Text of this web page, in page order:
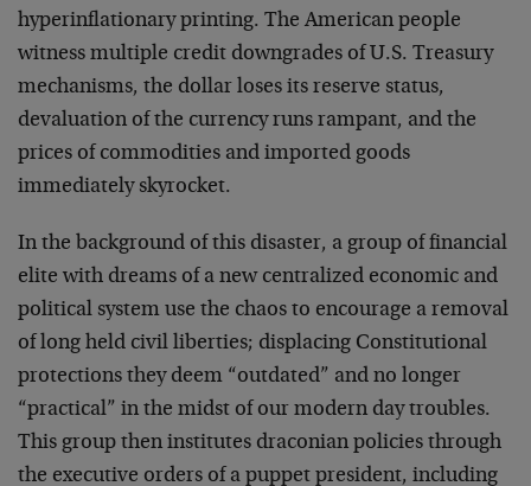
hyperinflationary printing. The American people
witness multiple credit downgrades of U.S. Treasury
mechanisms, the dollar loses its reserve status,
devaluation of the currency runs rampant, and the
prices of commodities and imported goods
immediately skyrocket.
In the background of this disaster, a group of financial
elite with dreams of a new centralized economic and
political system use the chaos to encourage a removal
of long held civil liberties; displacing Constitutional
protections they deem “outdated” and no longer
“practical” in the midst of our modern day troubles.
This group then institutes draconian policies through
the executive orders of a puppet president, including